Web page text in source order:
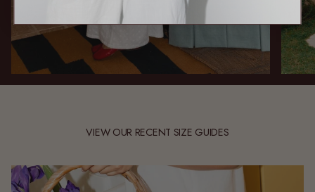
VIEW OUR RECENT SIZE GUIDES